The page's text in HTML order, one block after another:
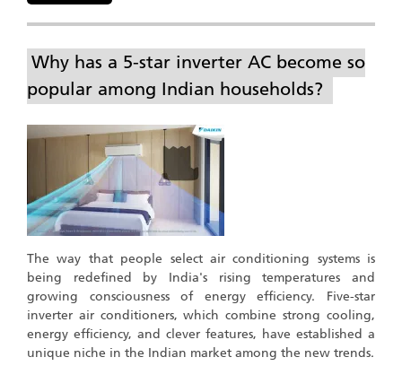
Why has a 5-star inverter AC become so
popular among Indian households?
The way that people select air conditioning systems is
being redefined by India's rising temperatures and
growing consciousness of energy efficiency. Five-star
inverter air conditioners, which combine strong cooling,
energy efficiency, and clever features, have established a
unique niche in the Indian market among the new trends.